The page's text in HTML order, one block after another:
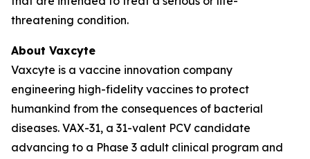
threatening condition.
About Vaxcyte
Vaxcyte is a vaccine innovation company
engineering high-fidelity vaccines to protect
humankind from the consequences of bacterial
diseases. VAX-31, a 31-valent PCV candidate
advancing to a Phase 3 adult clinical program and